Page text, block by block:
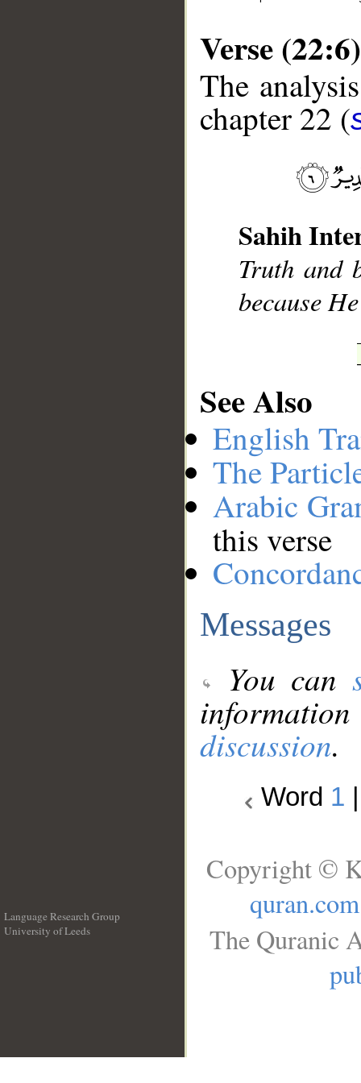
Verse (22:6)
The
chapter 22 (
Sahih
Truth and
because
See Also
English
The
Arabic
this verse
Messages
You can
discussion.
Word 1
Language Research Group
University of Leeds
Copyright ©
quran.com
The Quranic